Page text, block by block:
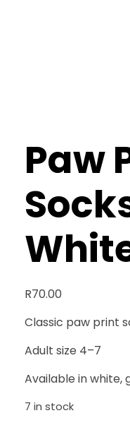
Paw
R70.00
Classic paw print
Adult size 4–7
Available in white,
7 in stock